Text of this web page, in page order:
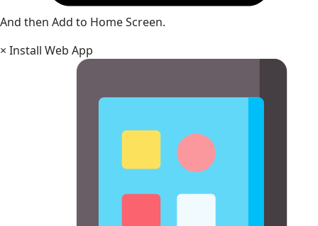
And then Add to Home Screen.
× Install Web App